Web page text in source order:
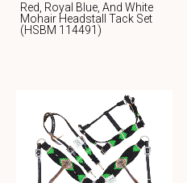
Red, Royal Blue, And White
Mohair Headstall Tack Set
(HSBM 114491)